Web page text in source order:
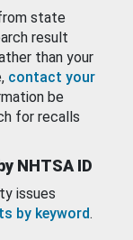
state
result
than your
contact your
be
for recalls
NHTSA ID
issues
by keyword.